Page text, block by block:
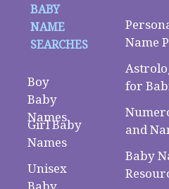
BABY
NAME
SEARCHES
Boy
Baby
Names
Girl Baby
Names
Unisex
Baby
Name
for
and
Baby